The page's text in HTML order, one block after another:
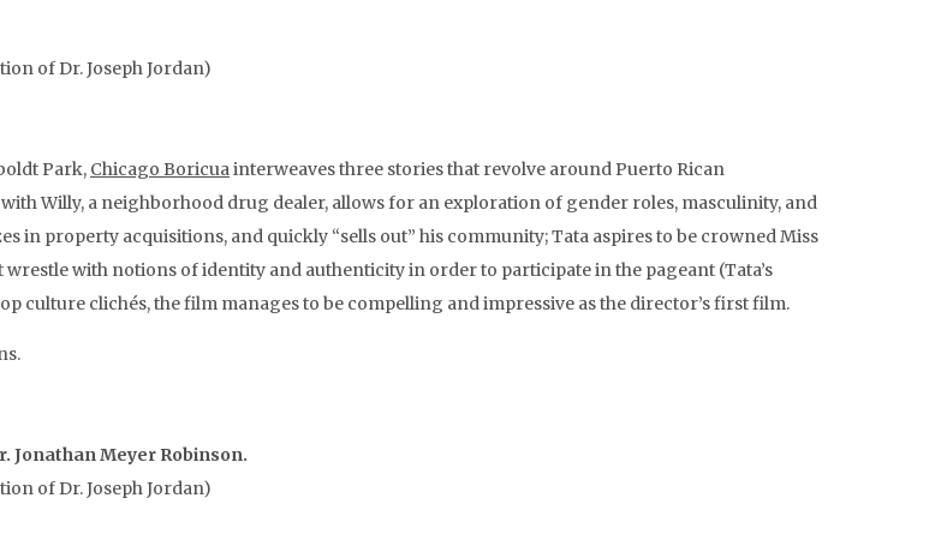
of Dr. Joseph Jordan)
Park, Chicago Boricuainterweaves three stories that revolve around Puerto Rican
Willy, a neighborhood drug dealer, allows for an exploration of gender roles, masculinity, and
in property acquisitions, and quickly “sells out” his community; Tata aspires to be crowned Miss
wrestle with notions of identity and authenticity in order to participate in the pageant (Tata’s
culture clichés, the film manages to be compelling and impressive as the director’s first film.
Jonathan Meyer Robinson.
of Dr. Joseph Jordan)